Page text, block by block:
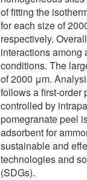
of fitting the
for each size of
respectively.
interactions among
conditions. The
of 2000 μm.
follows a first-order
controlled by
pomegranate peel
adsorbent for
sustainable and
technologies and
(SDGs).